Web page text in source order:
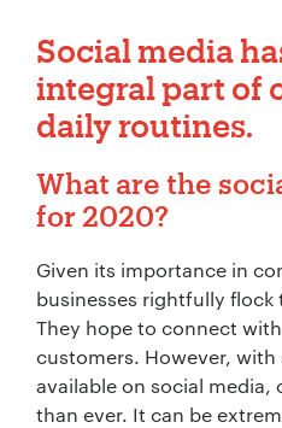
Social media
integral part of
daily routines.
What are the
for 2020?
Given its importance in
businesses rightfully
They hope to connect
customers. However,
available on social
than ever. It can be